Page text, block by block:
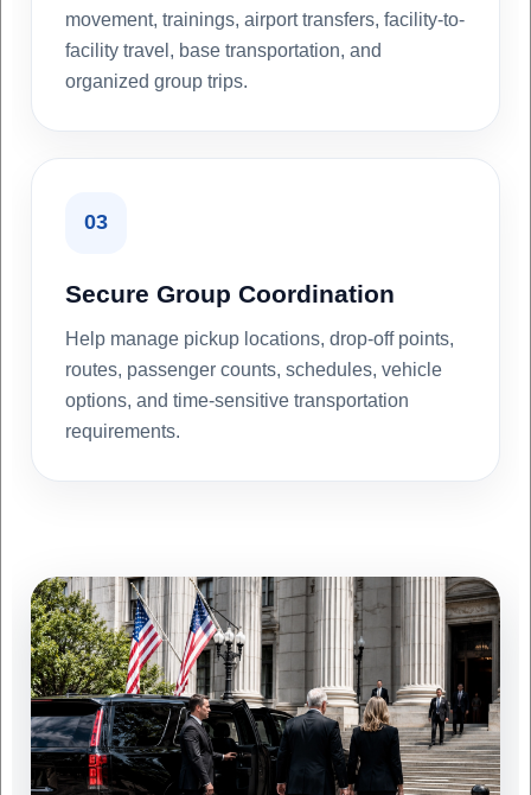
movement, trainings, airport transfers, facility-to-
facility travel, base transportation, and
organized group trips.
03
Secure Group Coordination
Help manage pickup locations, drop-off points,
routes, passenger counts, schedules, vehicle
options, and time-sensitive transportation
requirements.